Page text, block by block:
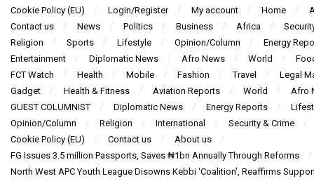
Cookie Policy (EU)
Login/Register My account Home
Contact us
News Politics Business Africa
Religion
Sports Lifestyle Opinion/Column
Energy
Entertainment
Diplomatic News Afro News World
FCT Watch
Health Mobile Fashion Travel
Legal
Gadget
Health & Fitness Aviation Reports World
Afro
GUEST COLUMNIST
Diplomatic News Energy Reports
Opinion/Column
Religion International
Security & Crime
Cookie Policy (EU)
Contact us
About us
FG Issues 3.5 million Passports, Saves ₦1bn Annually Through Reforms
North West APC Youth League Disowns Kebbi ‘Coalition’, Reaffirms